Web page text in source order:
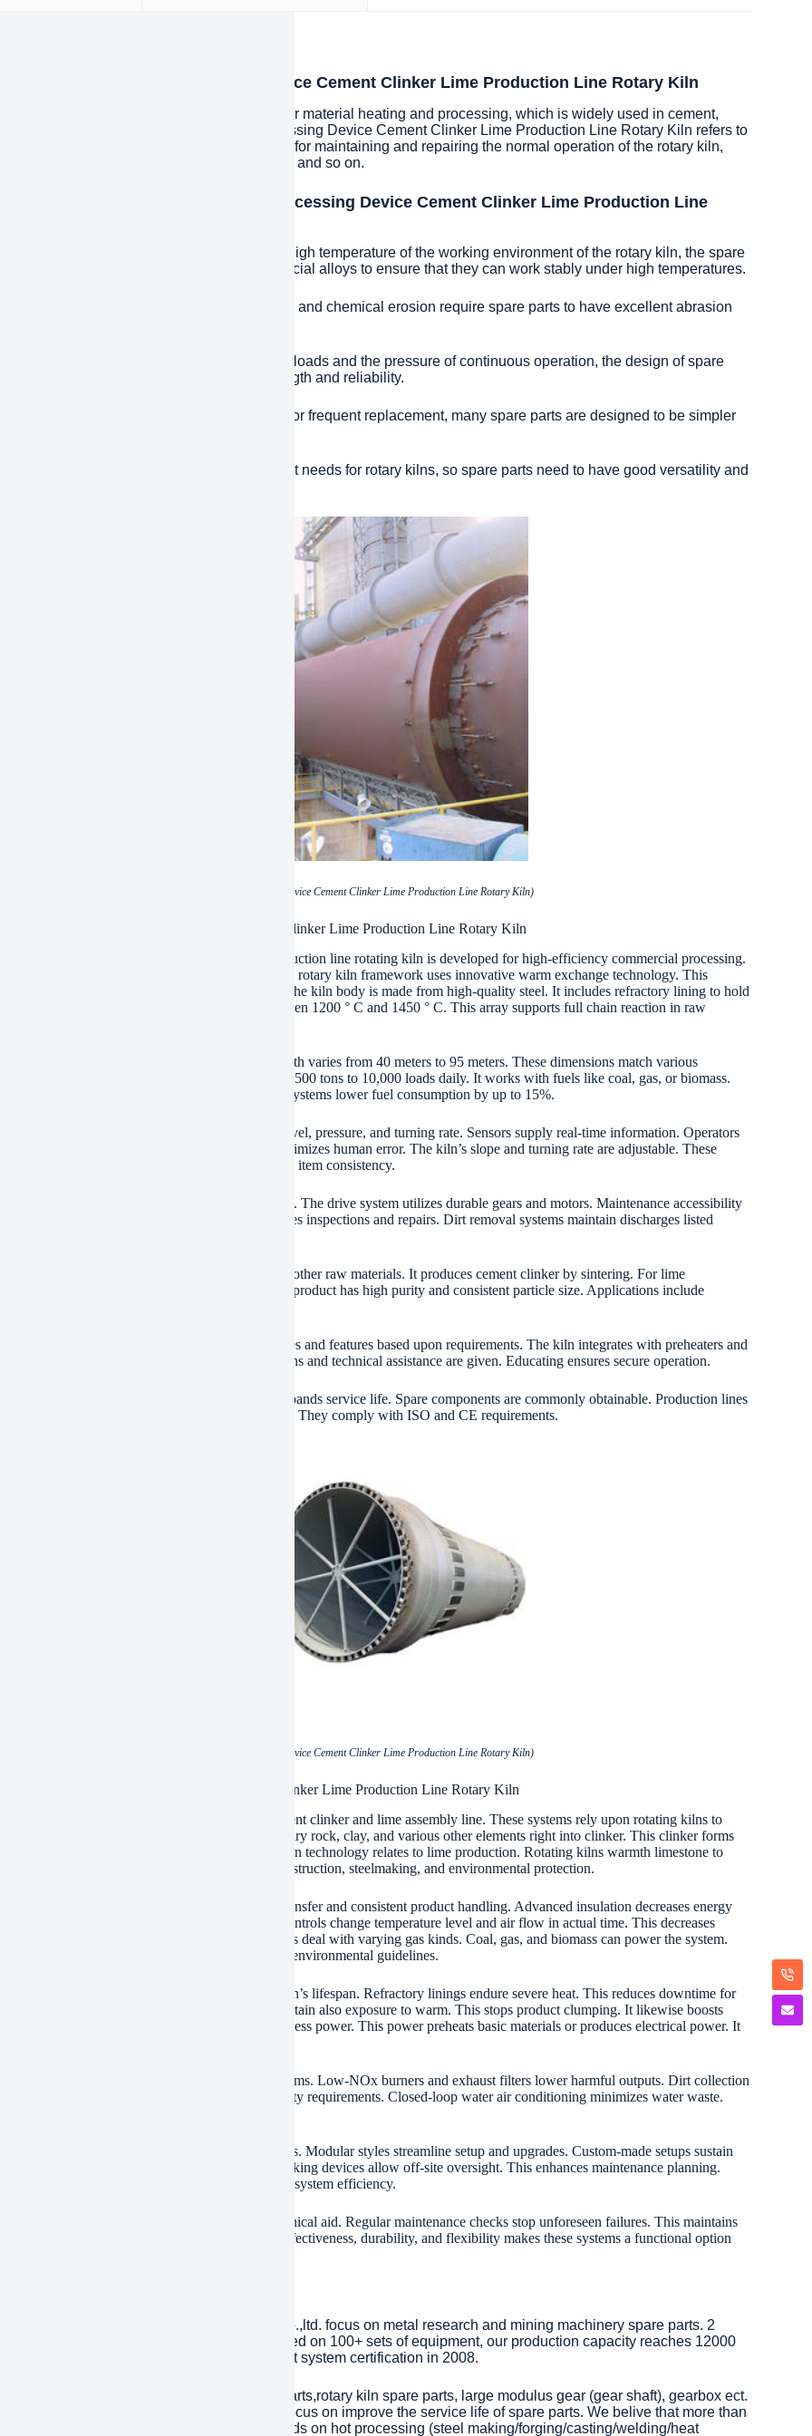
of China Pyroprocessing Device Cement Clinker Lime Production Line Rotary Kiln
kiln is a kind of industrial equipment used for material heating and processing, which is widely used in cement,
chemical industry, etc. China Pyroprocessing Device Cement Clinker Lime Production Line Rotary Kiln refers to
parts and components which are necessary for maintaining and repairing the normal operation of the rotary kiln,
as cylinder, baffle wheel, pallet, sealing device and so on.
and advantages of China Pyroprocessing Device Cement Clinker Lime Production Line
temperature resistance: Due to the extremely high temperature of the working environment of the rotary kiln, the spare
are usually made of refractory materials or special alloys to ensure that they can work stably under high temperatures.
resistance: Long time material friction and chemical erosion require spare parts to have excellent abrasion
strength: in order to withstand heavy loads and the pressure of continuous operation, the design of spare
will place special emphasis on structural strength and reliability.
to install and maintain: Considering the need for frequent replacement, many spare parts are designed to be simpler
adaptability: different industries have different needs for rotary kilns, so spare parts need to have good versatility and
(China Pyroprocessing Device Cement Clinker Lime Production Line Rotary Kiln)
of China Pyroprocessing Device Cement Clinker Lime Production Line Rotary Kiln
pyroprocessing tool concrete clinker lime production line rotating kiln is developed for high-efficiency commercial processing.
with concrete clinker and lime manufacturing. The rotary kiln framework uses innovative warm exchange technology. This
stable thermal problems for material calcination. The kiln body is made from high-quality steel. It includes refractory lining to hold
severe temperatures. The tool operates in between 1200 ° C and 1450 ° C. This array supports full chain reaction in raw
size ranges from 2.5 meters to 5 meters. The length varies from 40 meters to 95 meters. These dimensions match various
capabilities. The tool sustains outputs from 500 tons to 10,000 loads daily. It works with fuels like coal, gas, or biomass.
focuses on power efficiency. Warm recovery systems lower fuel consumption by up to 15%.
control systems keep an eye on temperature level, pressure, and turning rate. Sensors supply real-time information. Operators
specifications via a central user interface. This minimizes human error. The kiln’s slope and turning rate are adjustable. These
optimize material retention time. This boosts item consistency.
rollers and drive rollers make sure smooth turning. The drive system utilizes durable gears and motors. Maintenance accessibility
are constructed right into the design. This streamlines inspections and repairs. Dirt removal systems maintain discharges listed
processes sedimentary rock, clay, and various other raw materials. It produces cement clinker by sintering. For lime
it calcines limestone into quicklime. The final product has high purity and consistent particle size. Applications include
configurations are available. Customers select sizes and features based upon requirements. The kiln integrates with preheaters and
This produces a total assembly line. Setup solutions and technical assistance are given. Educating ensures secure operation.
focuses on longevity. Routine maintenance expands service life. Spare components are commonly obtainable. Production lines
international security and top quality accreditations. They comply with ISO and CE requirements.
(China Pyroprocessing Device Cement Clinker Lime Production Line Rotary Kiln)
of China Pyroprocessing Device Cement Clinker Lime Production Line Rotary Kiln
pyroprocessing tools play a main function in cement clinker and lime assembly line. These systems rely upon rotating kilns to
resources at heats. The process changes sedimentary rock, clay, and various other elements right into clinker. This clinker forms
for cement manufacturing. The exact same modern technology relates to lime production. Rotating kilns warmth limestone to
quicklime. This product offers industries like construction, steelmaking, and environmental protection.
kiln design makes certain efficient warmth transfer and consistent product handling. Advanced insulation decreases energy
This decreases operational expenses. Automated controls change temperature level and air flow in actual time. This decreases
error. It also boosts output uniformity. Modern kilns deal with varying gas kinds. Coal, gas, and biomass can power the system.
helps plants adapt to local gas schedule or environmental guidelines.
building and construction materials extend the kiln’s lifespan. Refractory linings endure severe heat. This reduces downtime for
services. The kiln’s slow-moving rotation makes certain also exposure to warm. This stops product clumping. It likewise boosts
quality. Waste warmth recovery systems catch excess power. This power preheats basic materials or produces electrical power. It
conformity drives innovation in these systems. Low-NOx burners and exhaust filters lower harmful outputs. Dirt collection
trap particulates. This meets stringent air top quality requirements. Closed-loop water air conditioning minimizes water waste.
rotary kilns adjust to small and massive procedures. Modular styles streamline setup and upgrades. Custom-made setups sustain
basic material blends or output targets. Remote tracking devices allow off-site oversight. This enhances maintenance planning.
programs guarantee operators make best use of system efficiency.
after-sales sustain consists of extra parts and technical aid. Regular maintenance checks stop unforeseen failures. This maintains
lines running smoothly. The combination of effectiveness, durability, and flexibility makes these systems a functional option
in 2001, plant Machinery Equipment Co.,ltd. focus on metal research and mining machinery spare parts. 2
over an area of 13,300 square meters, based on 100+ sets of equipment, our production capacity reaches 12000
Year. has passed ISO 9001 quality managment system certification in 2008.
products are dragline excavator spare parts,rotary kiln spare parts, large modulus gear (gear shaft), gearbox ect.
with over 45 years experience to help focus on improve the service life of spare parts. We belive that more than
of mechanical parts’ working life depends on hot processing (steel making/forging/casting/welding/heat